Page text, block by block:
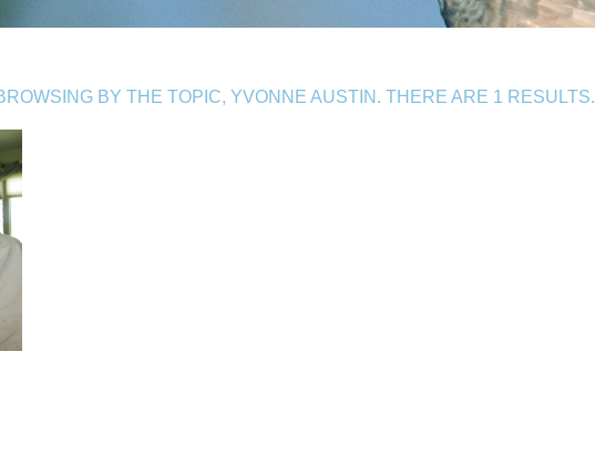
BY THE TOPIC, YVONNE AUSTIN. THERE ARE 1 RESULTS.